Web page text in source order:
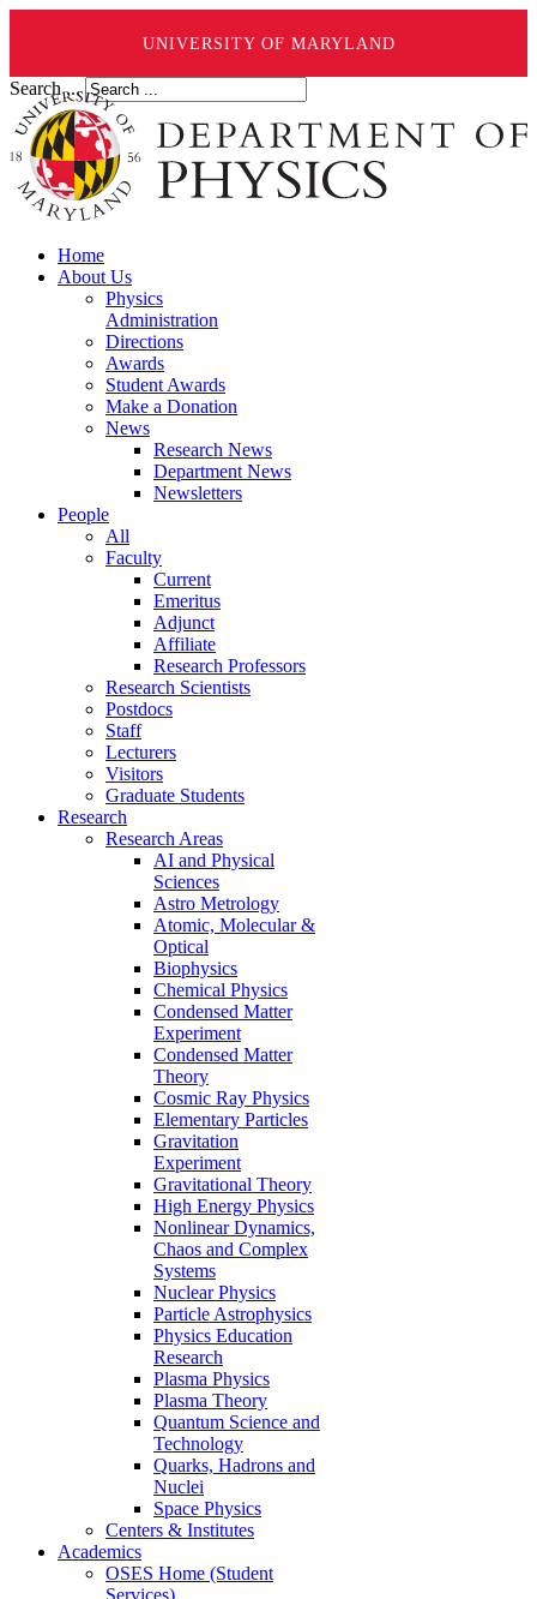
UNIVERSITY OF MARYLAND
Search ...
Home
About Us
Physics
Administration
Directions
Awards
Student Awards
Make a Donation
News
Research News
Department News
Newsletters
People
All
Faculty
Current
Emeritus
Adjunct
Affiliate
Research Professors
Research Scientists
Postdocs
Staff
Lecturers
Visitors
Graduate Students
Research
Research Areas
AI and Physical
Sciences
Astro Metrology
Atomic, Molecular &
Optical
Biophysics
Chemical Physics
Condensed Matter
Experiment
Condensed Matter
Theory
Cosmic Ray Physics
Elementary Particles
Gravitation
Experiment
Gravitational Theory
High Energy Physics
Nonlinear Dynamics,
Chaos and Complex
Systems
Nuclear Physics
Particle Astrophysics
Physics Education
Research
Plasma Physics
Plasma Theory
Quantum Science and
Technology
Quarks, Hadrons and
Nuclei
Space Physics
Centers & Institutes
Academics
OSES Home (Student
Services)